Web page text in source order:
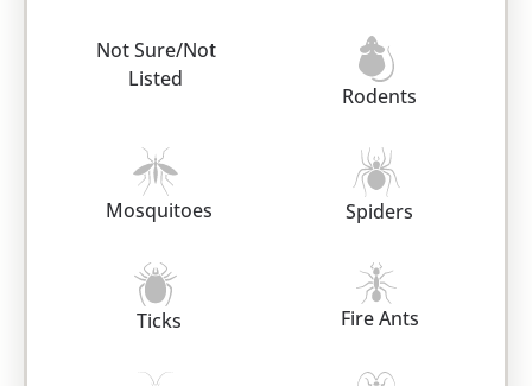
Not Sure/Not
Listed
Rodents
Mosquitoes Spiders
Ticks Fire Ants